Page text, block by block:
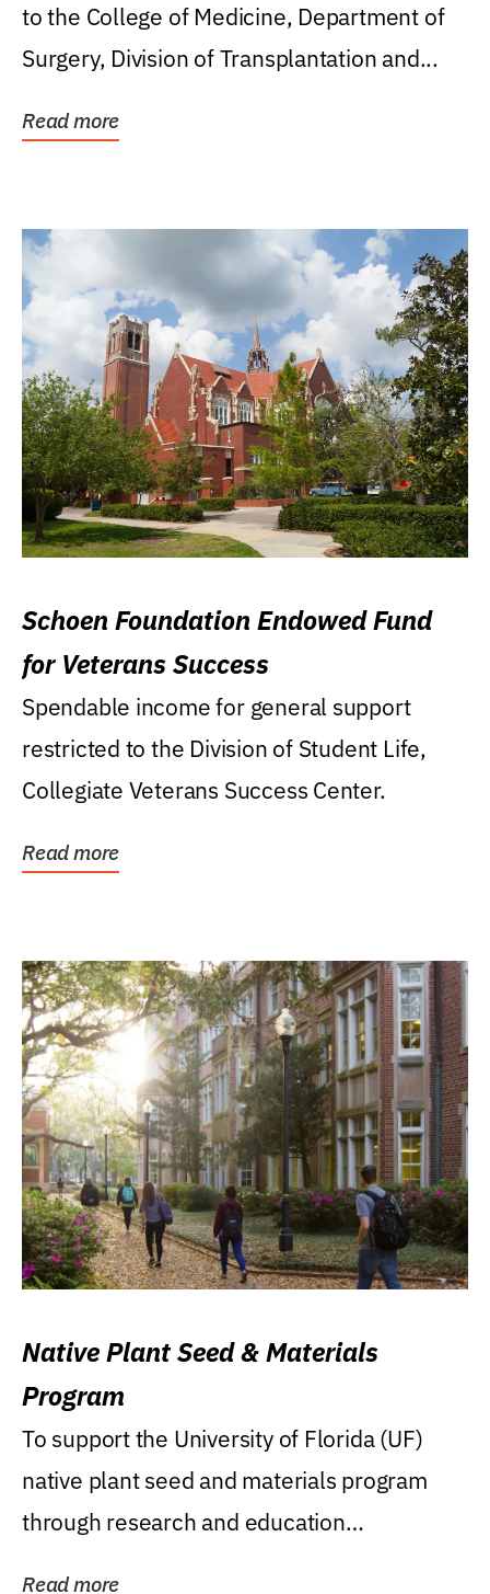
to the College of Medicine, Department of
Surgery, Division of Transplantation and...
Read more
Schoen Foundation Endowed Fund
for Veterans Success
Spendable income for general support
restricted to the Division of Student Life,
Collegiate Veterans Success Center.
Read more
Native Plant Seed & Materials
Program
To support the University of Florida (UF)
native plant seed and materials program
through research and education
Read more